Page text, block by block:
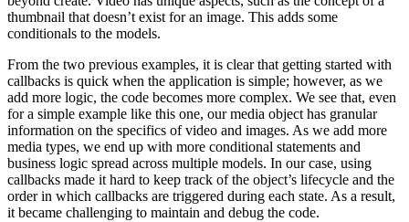
thumbnail that doesn’t exist for an image. This adds some
conditionals to the models.
From the two previous examples, it is clear that getting started with
callbacks is quick when the application is simple; however, as we
add more logic, the code becomes more complex. We see that, even
for a simple example like this one, our media object has granular
information on the specifics of video and images. As we add more
media types, we end up with more conditional statements and
business logic spread across multiple models. In our case, using
callbacks made it hard to keep track of the object’s lifecycle and the
order in which callbacks are triggered during each state. As a result,
it became challenging to maintain and debug the code.